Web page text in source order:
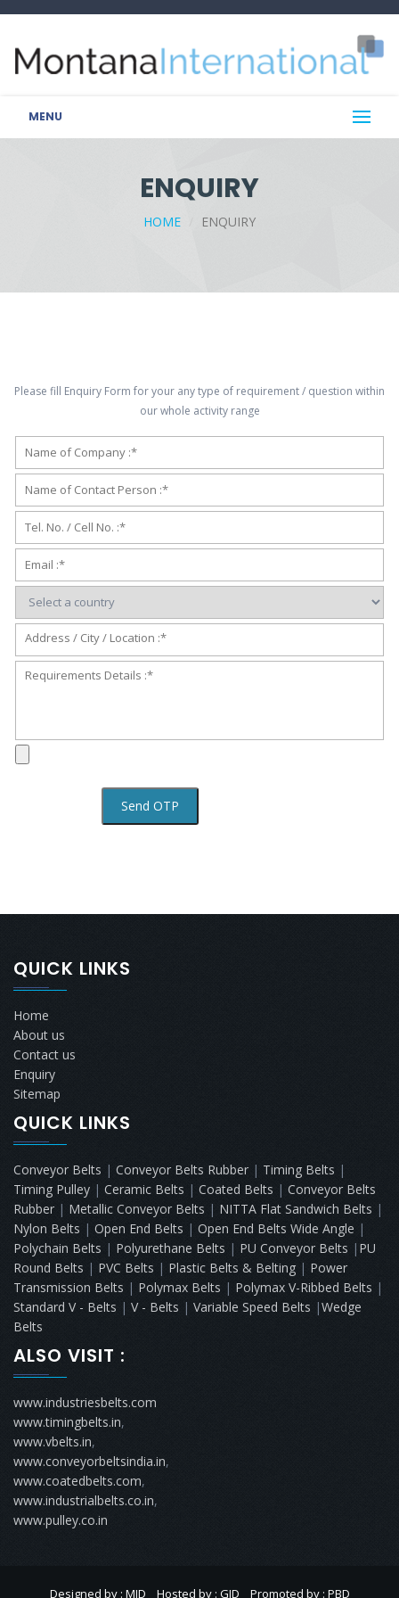
MENU
ENQUIRY
HOME ENQUIRY
Please fill Enquiry Form for your any type of requirement / question within
our whole activity range
QUICK LINKS
Home
About us
Contact us
Enquiry
Sitemap
QUICK LINKS
Conveyor Belts | Conveyor Belts Rubber | Timing Belts |
Timing Pulley | Ceramic Belts | Coated Belts | Conveyor Belts
Rubber | Metallic Conveyor Belts | NITTA Flat Sandwich Belts |
Nylon Belts | Open End Belts | Open End Belts Wide Angle |
Polychain Belts | Polyurethane Belts | PU Conveyor Belts | PU
Round Belts | PVC Belts | Plastic Belts & Belting | Power
Transmission Belts | Polymax Belts | Polymax V-Ribbed Belts |
Standard V - Belts | V - Belts | Variable Speed Belts |Wedge
Belts
ALSO VISIT :
www.industriesbelts.com
www.timingbelts.in,
www.vbelts.in,
www.conveyorbeltsindia.in,
www.coatedbelts.com,
www.industrialbelts.co.in,
www.pulley.co.in
Designed by : MID Hosted by : GID Promoted by : PBD